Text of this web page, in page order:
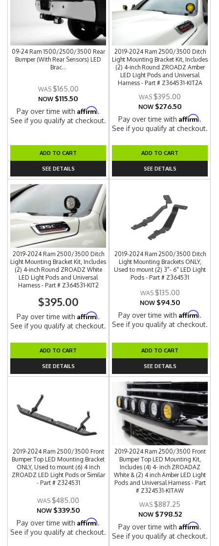
09-24 Ram 1500/2500/3500 Rear
Bumper (With Rear Sensors) LED
Brac...
$165.00
NOW $115.50
Pay over time withAffirm.
See if you qualify at checkout.
ADD TO CART
SEE DETAILS
2019-2024 Ram 2500/3500 Ditch
Light Mounting Bracket Kit, Includes
(2) 4-inch Round ZROADZ Amber
LED Light Pods and Universal
Harness - Part # Z364531-KIT2A
$395.00
NOW $276.50
Pay over time withAffirm.
See if you qualify at checkout.
ADD TO CART
SEE DETAILS
2019-2024 Ram 2500/3500 Ditch
Light Mounting Bracket Kit, Includes
(2) 4-inch Round ZROADZ White
LED Light Pods and Universal
Harness - Part # Z364531-KIT2
$395.00
Pay over time withAffirm.
See if you qualify at checkout.
ADD TO CART
SEE DETAILS
2019-2024 Ram 2500/3500 Ditch
Light Mounting Brackets ONLY,
Used to mount (2) 3"- 6" LED Light
Pods - Part # Z364531
$135.00
NOW $94.50
Pay over time withAffirm.
See if you qualify at checkout.
ADD TO CART
SEE DETAILS
2019-2024 Ram 2500/3500 Front
Bumper Top LED Mounting Bracket
ONLY, Used to mount (6) 4 inch
ZROADZ LED Light Pods or Similar
- Part # Z324531
$485.00
NOW $339.50
Pay over time withAffirm.
See if you qualify at checkout.
2019-2024 Ram 2500/3500 Front
Bumper Top LED Mounting Kit,
Includes (4) 4- inch ZROADAZ
White & (2) 4 inch Amber LED Light
Pods and Universal Harness - Part
# Z324531-KITAW
$887.25
NOW $798.52
Pay over time withAffirm.
See if you qualify at checkout.